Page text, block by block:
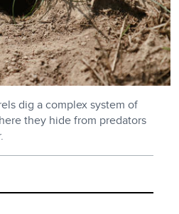
dig a complex system of
they hide from predators